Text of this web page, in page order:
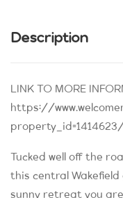
Description
LINK TO MORE
https://
Tucked well off the
this central
sunny retreat you